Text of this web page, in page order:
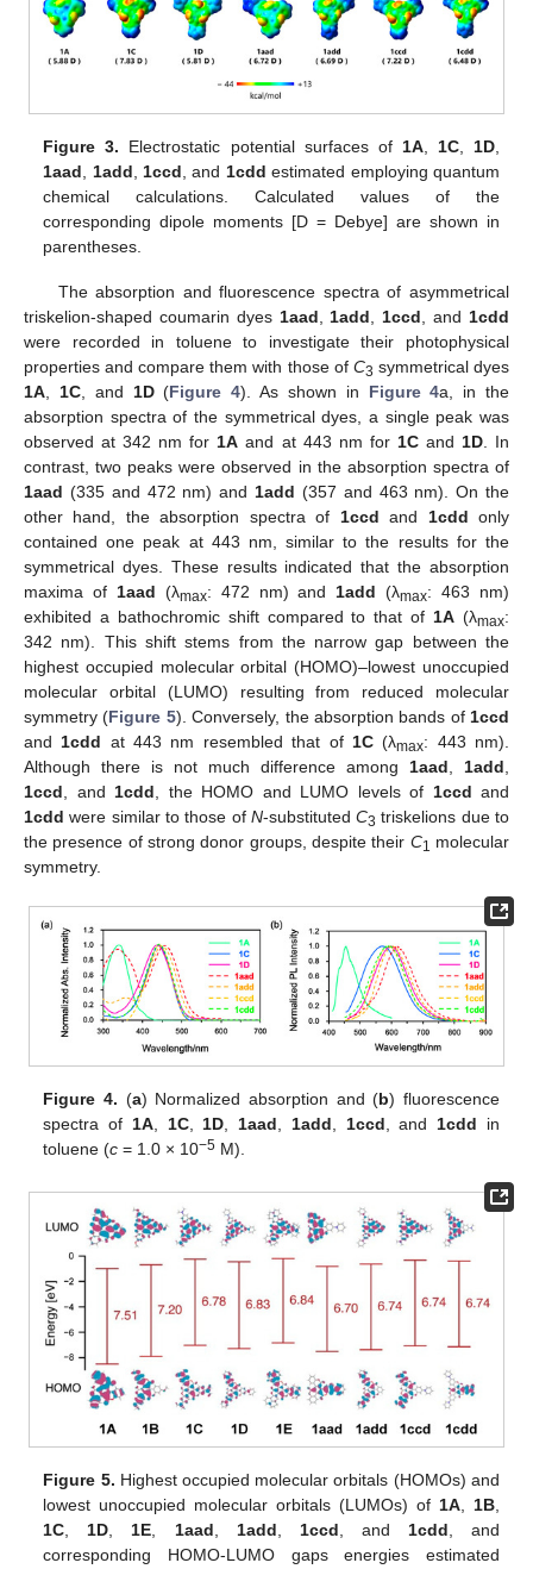
Figure 3. Electrostatic potential surfaces of 1A, 1C, 1D,
1aad
1add 1ccd , and 1cdd estimated employing quantum
chemical calculations. Calculated values of the
corresponding dipole moments [D = Debye] are shown in
parentheses.
The absorption and fluorescence spectra of asymmetrical
triskelion-shaped coumarin dyes 1aad 1add 1ccd , and 1cdd
were recorded in toluene to investigate their photophysical
properties and compare them with those of C3 symmetrical dyes
1A
1C, and 1D(Figure 4). As shown in Figure 4a, in the
absorption spectra of the symmetrical dyes, a single peak was
observed at 342 nm for 1A and at 443 nm for 1Cand 1D. In
contrast, two peaks were observed in the absorption spectra of
1aad (335 and 472 nm) and 1add (357 and 463 nm). On the
other hand, the absorption spectra of 1ccd and 1cdd only
contained one peak at 443 nm, similar to the results for the
symmetrical dyes. These results indicated that the absorption
maxima of 1aad (λmax: 472 nm) and 1add (λmax: 463 nm)
exhibited a bathochromic shift compared to that of 1A (λmax:
342 nm). This shift stems from the narrow gap between the
highest occupied molecular orbital (HOMO)–lowest unoccupied
molecular orbital (LUMO) resulting from reduced molecular
symmetry (Figure 5). Conversely, the absorption bands of 1ccd
and 1cdd at 443 nm resembled that of 1C(λmax: 443 nm).
Although there is not much difference among 1aad 1add
1ccd , and 1cdd , the HOMO and LUMO levels of 1ccd and
1cdd were similar to those of N-substitutedC3 triskelions due to
the presence of strong donor groups, despite their C1 molecular
symmetry.
Figure 4. (a) Normalized absorption and (b) fluorescence
spectra of 1A, 1C, 1D 1aad 1add 1ccd , and 1cdd in
toluene (c = 1.0 × 10−5 M).
Figure 5. Highest occupied molecular orbitals (HOMOs) and
lowest unoccupied molecular orbitals (LUMOs) of 1A, 1B,
1C
1D 1E 1aad 1add 1ccd , and 1cdd , and
corresponding HOMO-LUMO gaps energies estimated